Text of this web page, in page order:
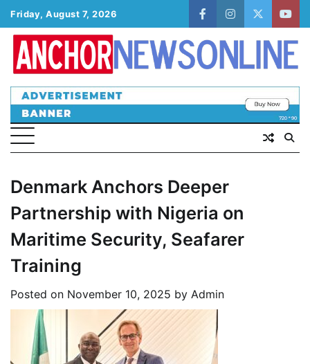
Skip
to
content
Friday, August 7, 2026
facebookinstagram
twitter
Denmark Anchors Deeper
Partnership with Nigeria on
Maritime Security, Seafarer
Training
Posted on November 10, 2025 by Admin